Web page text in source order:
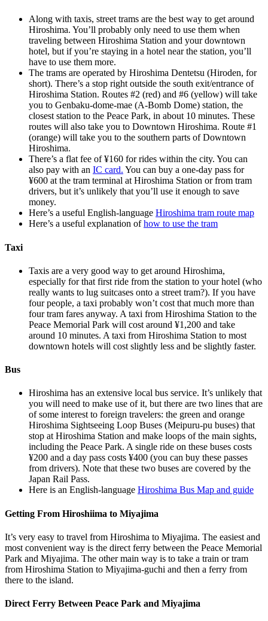
Along with taxis, street trams are the best way to get around
Hiroshima. You’ll probably only need to use them when
traveling between Hiroshima Station and your downtown
hotel, but if you’re staying in a hotel near the station, you’ll
have to use them more.
The trams are operated by Hiroshima Dentetsu (Hiroden, for
short). There’s a stop right outside the south exit/entrance of
Hiroshima Station. Routes #2 (red) and #6 (yellow) will take
you to Genbaku-dome-mae (A-Bomb Dome) station, the
closest station to the Peace Park, in about 10 minutes. These
routes will also take you to Downtown Hiroshima. Route #1
(orange) will take you to the southern parts of Downtown
Hiroshima.
There’s a flat fee of ¥160 for rides within the city. You can
also pay with an IC card. You can buy a one-day pass for
¥600 at the tram terminal at Hiroshima Station or from tram
drivers, but it’s unlikely that you’ll use it enough to save
money.
Here’s a useful English-language Hiroshima tram route map
Here’s a useful explanation ofhow to use the tram
Taxi
Taxis are a very good way to get around Hiroshima,
especially for that first ride from the station to your hotel (who
really wants to lug suitcases onto a street tram?). If you have
four people, a taxi probably won’t cost that much more than
four tram fares anyway. A taxi from Hiroshima Station to the
Peace Memorial Park will cost around ¥1,200 and take
around 10 minutes. A taxi from Hiroshima Station to most
downtown hotels will cost slightly less and be slightly faster.
Bus
Hiroshima has an extensive local bus service. It’s unlikely that
you will need to make use of it, but there are two lines that are
of some interest to foreign travelers: the green and orange
Hiroshima Sightseeing Loop Buses (Meipuru-pu buses) that
stop at Hiroshima Station and make loops of the main sights,
including the Peace Park. A single ride on these buses costs
¥200 and a day pass costs ¥400 (you can buy these passes
from drivers). Note that these two buses are covered by the
Japan Rail Pass.
Here is an English-language Hiroshima Bus Map and guide
Getting From Hiroshiima to Miyajima
It’s very easy to travel from Hiroshima to Miyajima. The easiest and
most convenient way is the direct ferry between the Peace Memorial
Park and Miyajima. The other main way is to take a train or tram
from Hiroshima Station to Miyajima-guchi and then a ferry from
there to the island.
Direct Ferry Between Peace Park and Miyajima